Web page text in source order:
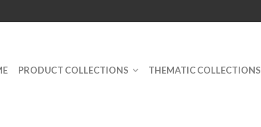
PRODUCT COLLECTIONS THEMATIC COLLECTIONS